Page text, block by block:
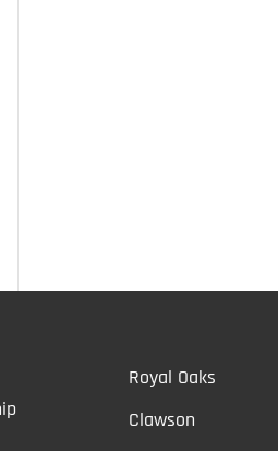
Royal Oaks
Clawson